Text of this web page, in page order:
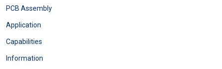
PCB Assembly
Application
Capabilities
Information